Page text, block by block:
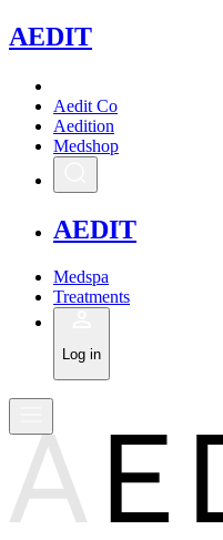
AEDIT
Aedit Co
Aedition
Medshop
AEDIT
Medspa
Treatments
Log in